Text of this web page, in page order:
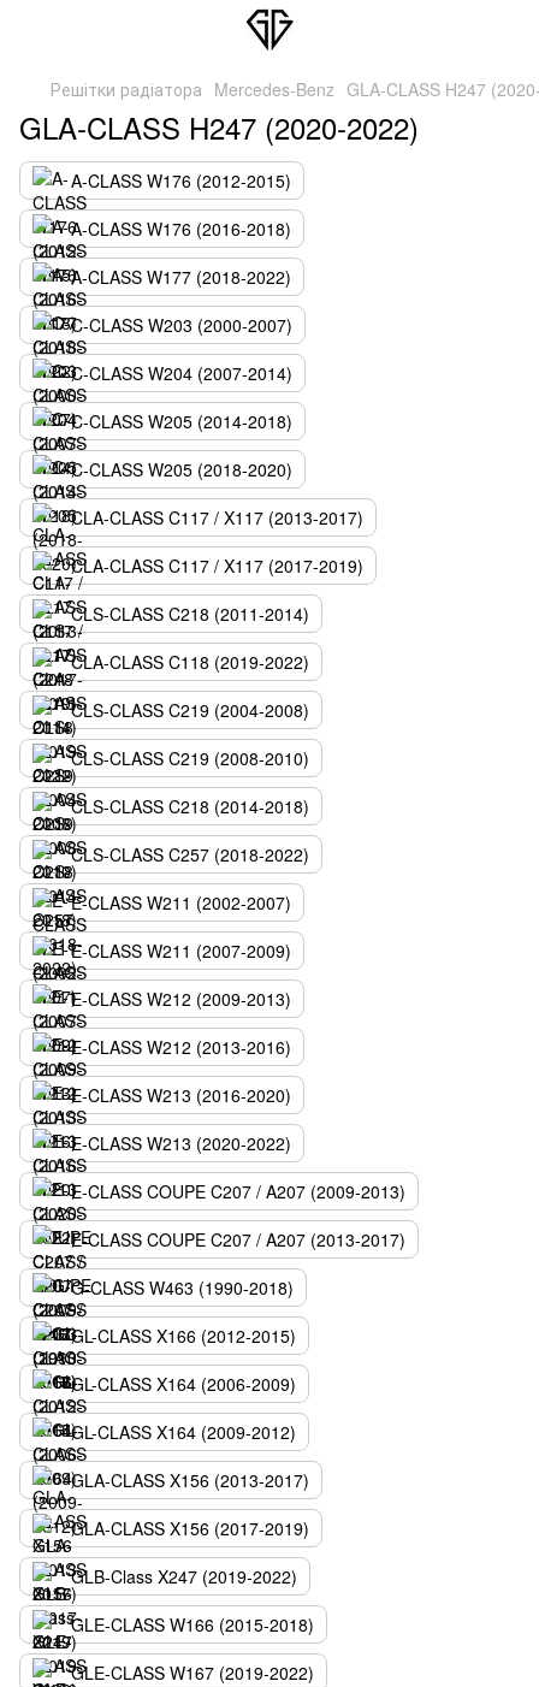
Решітки радіатора Mercedes-Benz GLA-CLASS H247
GLA-CLASS H247 (2020-2022)
A-CLASS W176 (2012-2015)
A-CLASS W176 (2016-2018)
A-CLASS W177 (2018-2022)
C-CLASS W203 (2000-2007)
C-CLASS W204 (2007-2014)
C-CLASS W205 (2014-2018)
C-CLASS W205 (2018-2020)
CLA-CLASS C117 / X117 (2013-2017)
CLA-CLASS C117 / X117 (2017-2019)
CLS-CLASS C218 (2011-2014)
CLA-CLASS C118 (2019-2022)
CLS-CLASS C219 (2004-2008)
CLS-CLASS C219 (2008-2010)
CLS-CLASS C218 (2014-2018)
CLS-CLASS C257 (2018-2022)
E-CLASS W211 (2002-2007)
E-CLASS W211 (2007-2009)
E-CLASS W212 (2009-2013)
E-CLASS W212 (2013-2016)
E-CLASS W213 (2016-2020)
E-CLASS W213 (2020-2022)
E-CLASS COUPE C207 / A207 (2009-2013)
E-CLASS COUPE C207 / A207 (2013-2017)
G-CLASS W463 (1990-2018)
GL-CLASS X166 (2012-2015)
GL-CLASS X164 (2006-2009)
GL-CLASS X164 (2009-2012)
GLA-CLASS X156 (2013-2017)
GLA-CLASS X156 (2017-2019)
GLB-Class X247 (2019-2022)
GLE-CLASS W166 (2015-2018)
GLE-CLASS W167 (2019-2022)